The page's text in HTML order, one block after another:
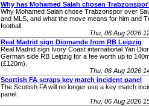
Why has Mohamed Salah chosen
Why Mohamed Salah chose Trabzonspor over
and MLS, and what the move means for him and
football.
Thu, 06 Aug 2026
Real Madrid sign Diomande from RB Leipzig
Real Madrid sign Ivory Coast international Yan
German side RB Leipzig for a fee worth up to
(£120m).
Thu, 06 Aug 2026
Scottish FA scraps key match incident panel
The Scottish FA will no longer use a key match
panel.
Thu, 06 Aug 2026